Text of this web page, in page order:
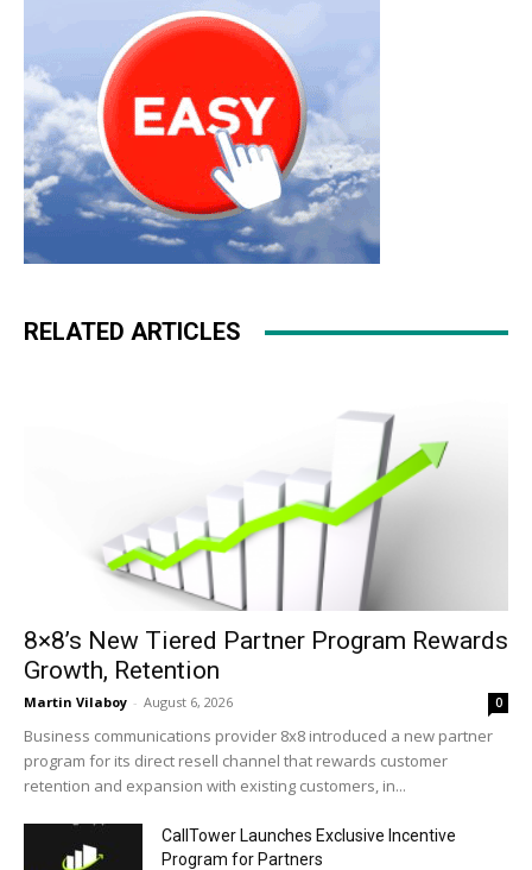
RELATED ARTICLES
8×8’s New Tiered Partner Program Rewards
Growth, Retention
Martin Vilaboy - August 6, 2026 0
Business communications provider 8x8 introduced a new partner
program for its direct resell channel that rewards customer
retention and expansion with existing customers, in...
CallTower Launches Exclusive Incentive
Program for Partners